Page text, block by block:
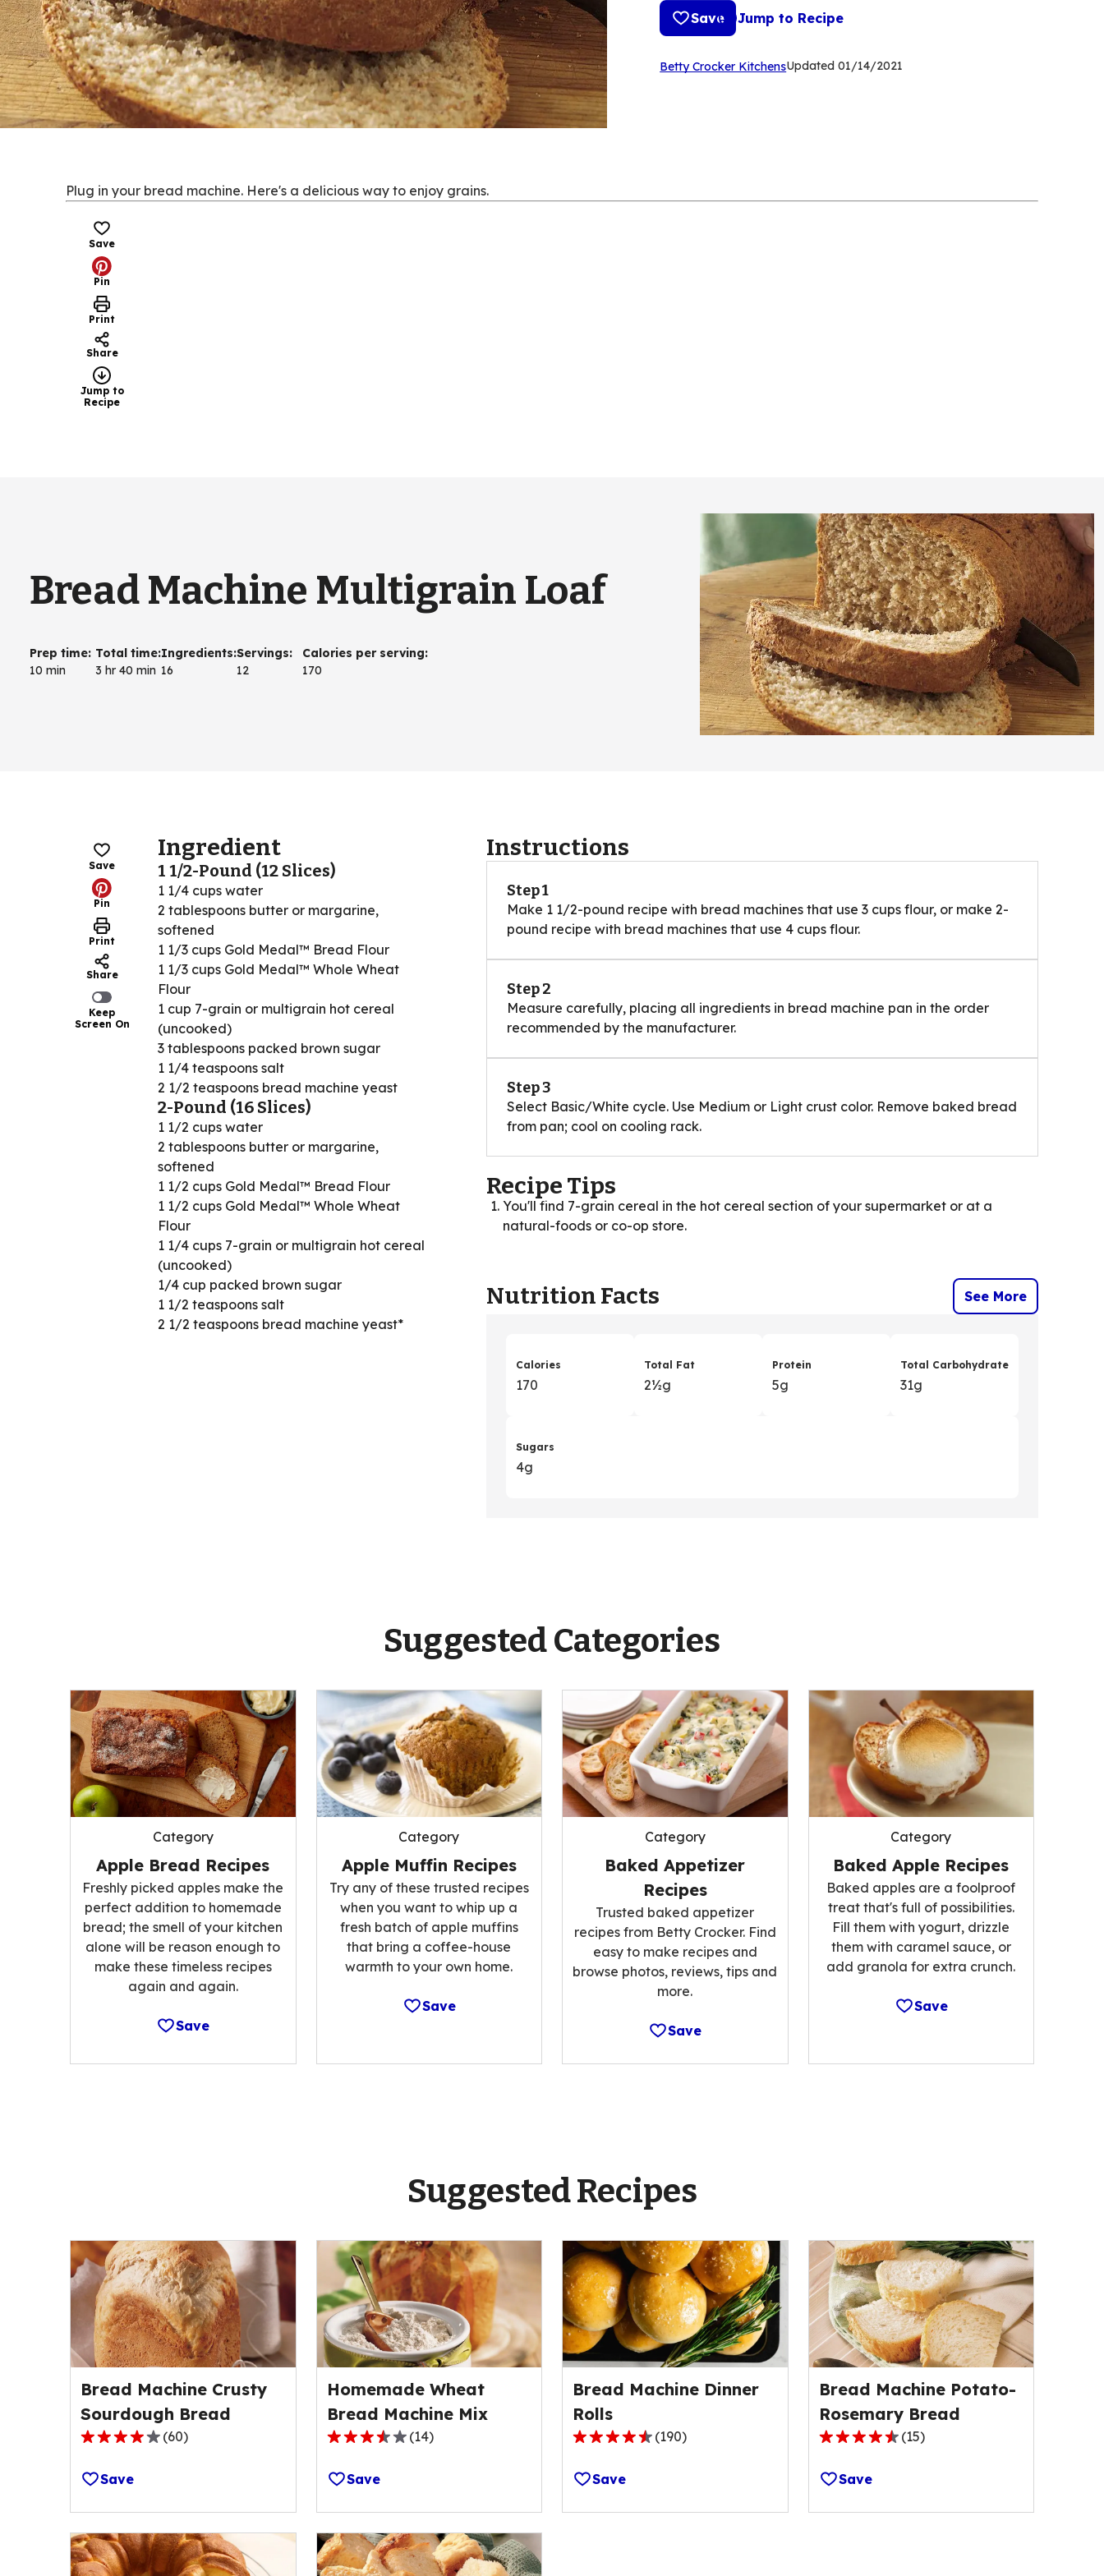
Save Jump to Recipe
Betty Crocker Kitchens(Opens
Updated 01/14/2021
Plug in your bread machine. Here's a delicious way to enjoy grains.
Save
Pin
Print
Share
Jump to
Recipe
Bread Machine Multigrain Loaf
Prep time:
10 min
Total time:
3 hr 40 min
Ingredients:
16
Servings:
12
Calories per serving:
170
Save
Pin
Print
Share
Keep
Screen On
Ingredient
1 1/2-Pound (12 Slices)
1 1/4 cups water
2 tablespoons butter or margarine,
softened
1 1/3 cups Gold Medal™ Bread Flour
1 1/3 cups Gold Medal™ Whole Wheat
Flour
1 cup 7-grain or multigrain hot cereal
(uncooked)
3 tablespoons packed brown sugar
1 1/4 teaspoons salt
2 1/2 teaspoons bread machine yeast
2-Pound (16 Slices)
1 1/2 cups water
2 tablespoons butter or margarine,
softened
1 1/2 cups Gold Medal™ Bread Flour
1 1/2 cups Gold Medal™ Whole Wheat
Flour
1 1/4 cups 7-grain or multigrain hot cereal
(uncooked)
1/4 cup packed brown sugar
1 1/2 teaspoons salt
2 1/2 teaspoons bread machine yeast*
Instructions
Step 1
Make 1 1/2-pound recipe with bread machines that use 3 cups flour, or make 2-
pound recipe with bread machines that use 4 cups flour.
Step 2
Measure carefully, placing all ingredients in bread machine pan in the order
recommended by the manufacturer.
Step 3
Select Basic/White cycle. Use Medium or Light crust color. Remove baked bread
from pan; cool on cooling rack.
Recipe Tips
You'll find 7-grain cereal in the hot cereal section of your supermarket or at a
natural-foods or co-op store.
Nutrition Facts See More
Calories
170
Total Fat
2&
½g
Protein
5g
Total Carbohydrate
31g
Sugars
4g
Suggested Categories
Category
Apple Bread Recipes
Freshly picked apples make the
perfect addition to homemade
bread; the smell of your kitchen
alone will be reason enough to
make these timeless recipes
again and again.
Save
Category
Apple Muffin Recipes
Try any of these trusted recipes
when you want to whip up a
fresh batch of apple muffins
that bring a coffee-house
warmth to your own home.
Save
Category
Baked Appetizer
Recipes
Trusted baked appetizer
recipes from Betty Crocker. Find
easy to make recipes and
browse photos, reviews, tips and
more.
Save
Category
Baked Apple Recipes
Baked apples are a foolproof
treat that's full of possibilities.
Fill them with yogurt, drizzle
them with caramel sauce, or
add granola for extra crunch.
Save
Suggested Recipes
Bread Machine Crusty
Sourdough Bread
3.9
of
average
rating
(60)
Save
Homemade Wheat
Bread Machine Mix
3.7
of
average
rating
(14)
Save
Bread Machine Dinner
Rolls
4.6
of
(190)
Save
Bread Machine Potato-
Rosemary Bread
4.5
of
(15)
Save